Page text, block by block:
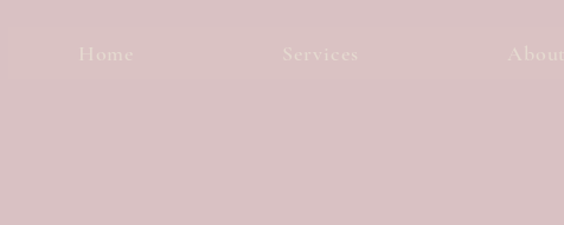
Home Services About